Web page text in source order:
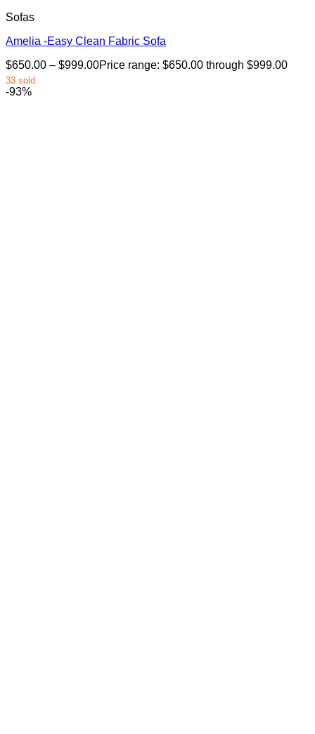
Sofas
Amelia -Easy Clean Fabric Sofa
$650.00 – $999.00Price range: $650.00 through $999.00
33 sold
-93%